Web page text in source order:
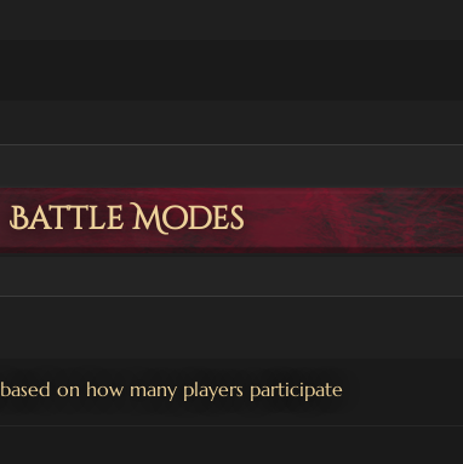
Battle Modes
on how many players participate